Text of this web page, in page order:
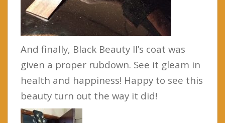
And finally, Black Beauty II’s coat was
given a proper rubdown. See it gleam in
health and happiness! Happy to see this
beauty turn out the way it did!